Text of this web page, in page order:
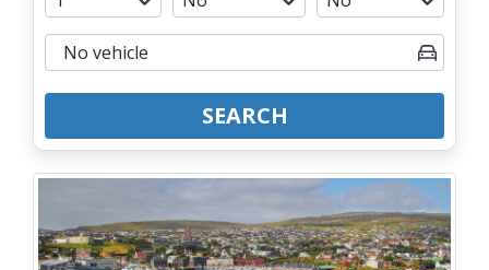
SEARCH